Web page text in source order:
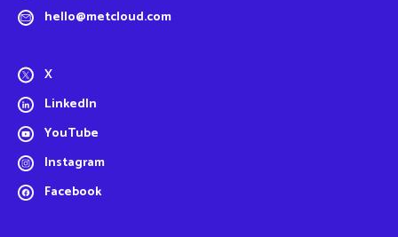
hello@metcloud.com
X
LinkedIn
YouTube
Instagram
Facebook